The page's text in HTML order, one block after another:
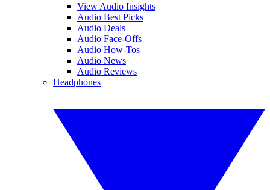
View Audio Insights
Audio Best Picks
Audio Deals
Audio Face-Offs
Audio How-Tos
Audio News
Audio Reviews
Headphones